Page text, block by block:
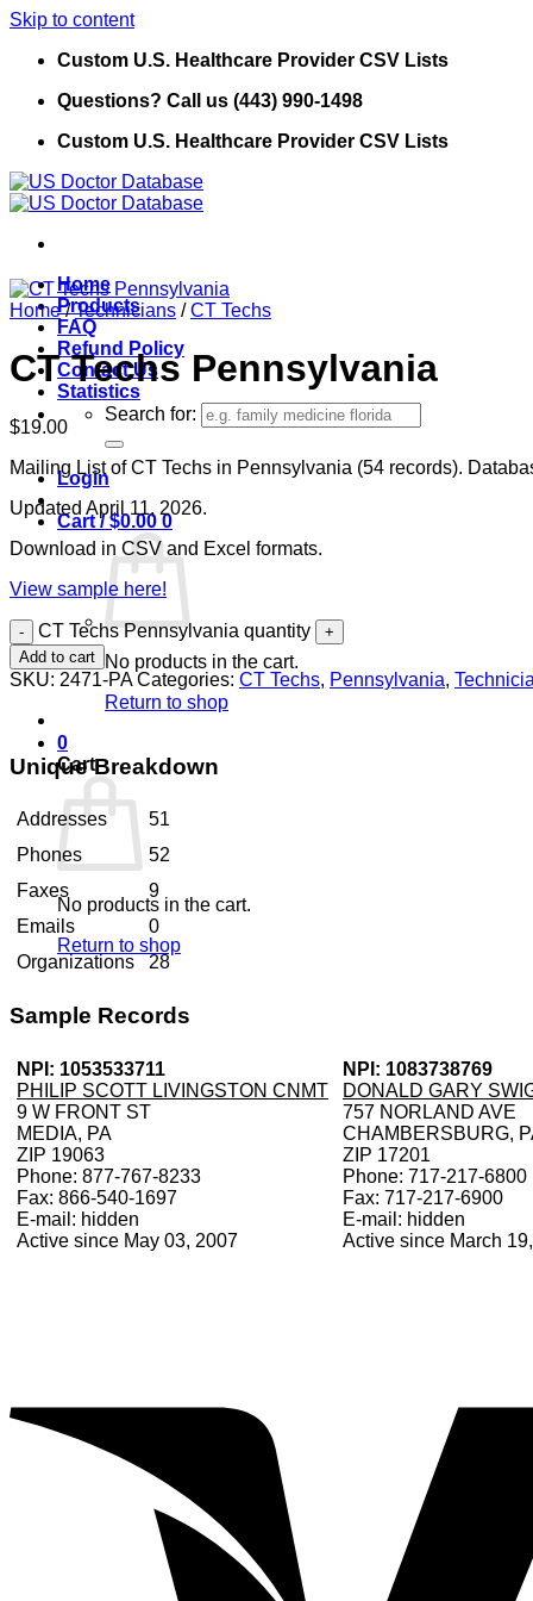
Skip to content
Custom U.S. Healthcare Provider CSV Lists
Questions? Call us (443) 990-1498
Custom U.S. Healthcare Provider CSV Lists
Home
Products
FAQ
Refund Policy
Contact Us
Statistics
Search for:
Login
Cart /$0.00 0
No products in the cart.
Return to shop
0
Cart
No products in the cart.
Return to shop
Home / Technicians / CT Techs
CT Techs Pennsylvania
$19.00
Mailing List of CT Techs in Pennsylvania (54 records).
Updated April 11, 2026.
Download in CSV and Excel formats.
View sample here!
CT Techs Pennsylvania quantity
Add to cart
SKU: 2471-PA Categories: CT Techs, Pennsylvania,
Unique Breakdown
Addresses
51
Phones
52
Faxes
9
Emails
0
Organizations
28
Sample Records
NPI: 1053533711
PHILIP SCOTT LIVINGSTON CNMT
9 W FRONT ST
MEDIA, PA
ZIP 19063
Phone: 877-767-8233
Fax: 866-540-1697
E-mail: hidden
Active since May 03, 2007
NPI: 1083738769
DONALD GARY
757 NORLAND AVE
CHAMBERSBURG,
ZIP 17201
Phone: 717-217-6800
Fax: 717-217-6900
E-mail: hidden
Active since March